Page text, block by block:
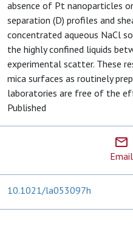
absence of Pt nanoparticles
separation (D) profiles and
concentrated aqueous NaCl
the highly confined liquids
experimental scatter. These
mica surfaces as routinely
laboratories are free of the
Published
Email
10.1021/la053097h